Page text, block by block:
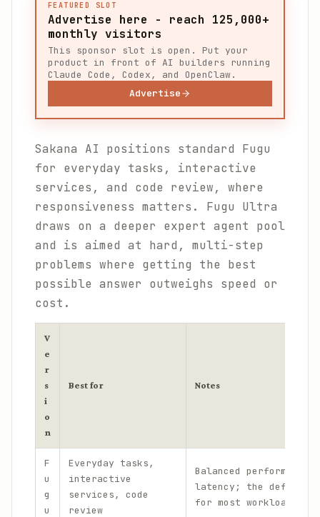
FEATURED SLOT
Advertise here - reach 125,000+
monthly visitors
This sponsor slot is open. Put your
product in front of AI builders running
Claude Code, Codex, and OpenClaw.
Advertise
Sakana AI positions standard Fugu
for everyday tasks, interactive
services, and code review, where
responsiveness matters. Fugu Ultra
draws on a deeper expert agent pool
and is aimed at hard, multi-step
problems where getting the best
possible answer outweighs speed or
cost.
V
e
r
s
i
o
n
Best for Notes
F
u
g
u
Everyday tasks,
interactive
services, code
review
Balanced performance
latency; the default
for most workloads.